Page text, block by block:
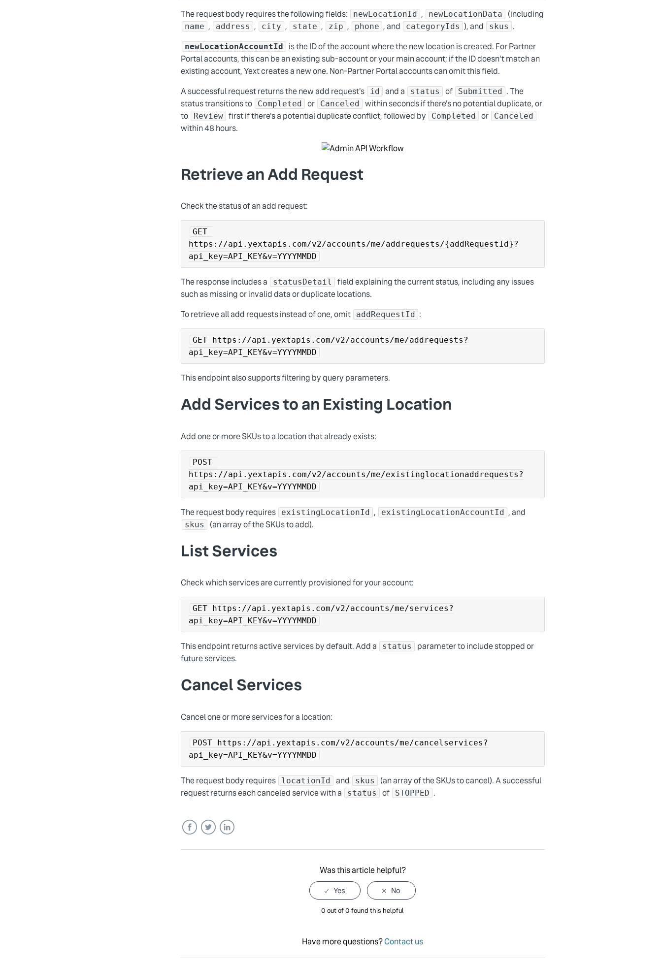
The request body requires the following fields: newLocationId , newLocationData (including
name , address , city , state , zip , phone , and categoryIds ), and skus .
newLocationAccountId
is the ID of the account where the new location is created. For Partner
Portal accounts, this can be an existing sub-account or your main account; if the ID doesn't match an
existing account, Yext creates a new one. Non-Partner Portal accounts can omit this field.
A successful request returns the new add request's
id and a status of Submitted
. The
status transitions to
Completed or Canceled
within seconds if there's no potential duplicate, or
to
Review first if there's a potential duplicate conflict, followed by Completed or Canceled
within 48 hours.
Retrieve an Add Request
Check the status of an add request:
GET
https://api.yextapis.com/v2/accounts/me/addrequests/{addRequestId}?
api_key=API_KEY&v=YYYYMMDD
The response includes a statusDetail
field explaining the current status, including any issues
such as missing or invalid data or duplicate locations.
To retrieve all add requests instead of one, omit
addRequestId :
GET https://api.yextapis.com/v2/accounts/me/addrequests?
api_key=API_KEY&v=YYYYMMDD
This endpoint also supports filtering by query parameters.
Add Services to an Existing Location
Add one or more SKUs to a location that already exists:
POST
https://api.yextapis.com/v2/accounts/me/existinglocationaddrequests?
api_key=API_KEY&v=YYYYMMDD
The request body requires existingLocationId , existingLocationAccountId , and
skus (an array of the SKUs to add).
List Services
Check which services are currently provisioned for your account:
GET https://api.yextapis.com/v2/accounts/me/services?
api_key=API_KEY&v=YYYYMMDD
This endpoint returns active services by default. Add a status
parameter to include stopped or
future services.
Cancel Services
Cancel one or more services for a location:
POST https://api.yextapis.com/v2/accounts/me/cancelservices?
api_key=API_KEY&v=YYYYMMDD
The request body requires locationId and skus
(an array of the SKUs to cancel). A successful
request returns each canceled service with a
status of STOPPED .
Was this article helpful?
0 out of 0 found this helpful
Have more questions?Contact us